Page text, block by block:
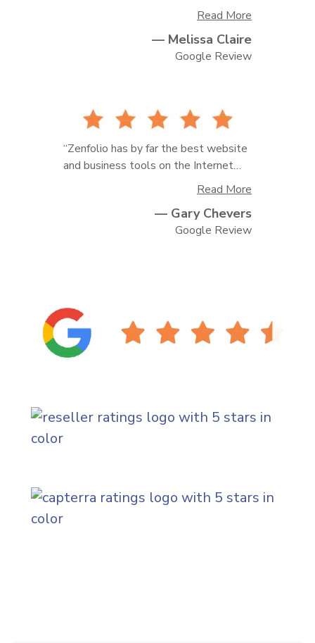
Read More
I’m a brand new start up photography
company and I’ve scheduled 2 phone
— Melissa Claire
Google Review
“Zenfolio has by far the best website
and business tools on the Internet…
Read More
I have tried every single site out there
and none compared to Zenfolio. Their
— Gary Chevers
Google Review